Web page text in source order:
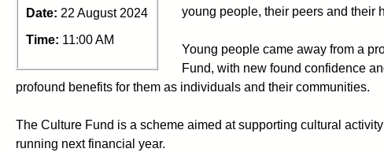
Date: 22 August 2024
Time: 11:00 AM
young people, their peers and their
Young people came away from a
Fund, with new found confidence
profound benefits for them as individuals and their communities.
The Culture Fund is a scheme aimed at supporting cultural
running next financial year.